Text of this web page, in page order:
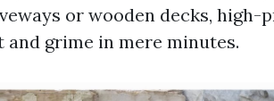
or wooden decks, high-
and grime in mere minutes.